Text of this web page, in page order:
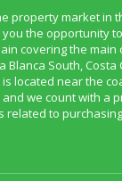
property market in
the opportunity
covering the main
Blanca South, Costa
located near the
and we count with a
related to